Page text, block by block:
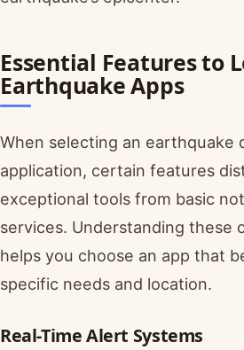
Essential Features to
Earthquake Apps
When selecting an earthquake
application, certain features
exceptional tools from basic
services. Understanding these
helps you choose an app that
specific needs and location.
Real-Time Alert Systems